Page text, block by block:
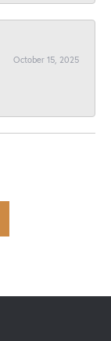
October 15, 2025